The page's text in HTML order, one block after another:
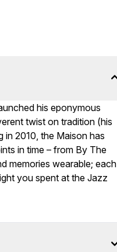
his eponymous
twist on tradition (his
2010, the Maison has
in time – from By The
memories wearable; each
you spent at the Jazz